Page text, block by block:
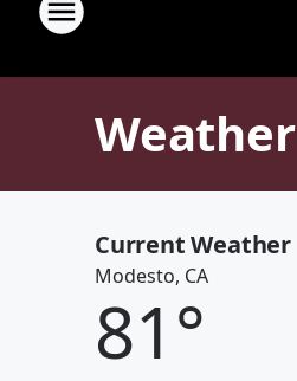
Weather
Current Weather
Modesto, CA
81°